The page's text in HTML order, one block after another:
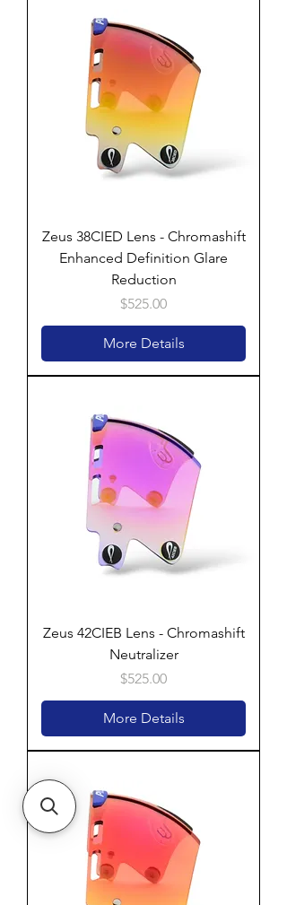
Zeus 38CIED Lens - Chromashift
Enhanced Definition Glare
Reduction
Price
$525.00
More Details
Zeus 42CIEB Lens - Chromashift
Neutralizer
Price
$525.00
More Details